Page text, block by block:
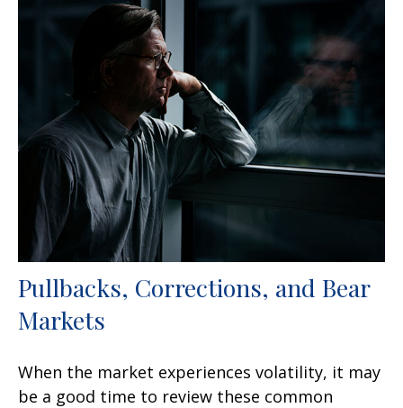
Pullbacks, Corrections, and Bear
Markets
When the market experiences volatility, it may
be a good time to review these common